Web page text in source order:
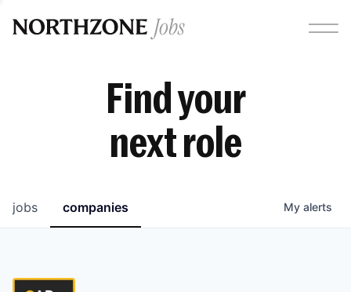
Find your
next role
jobs companies My alerts